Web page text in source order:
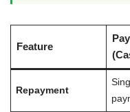
Feature
Repayment